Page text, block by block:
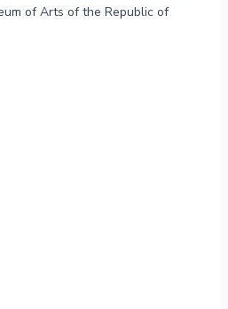
of Arts of the Republic of